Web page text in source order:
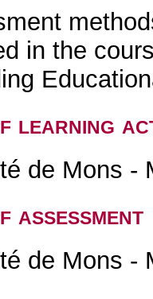
in the
learning
de Mons -
assessment
de Mons -